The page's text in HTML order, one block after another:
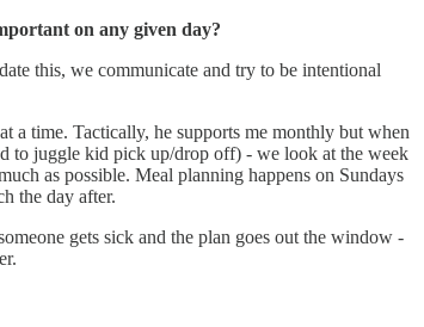
on any given day?
this, we communicate and try to be intentional
a time. Tactically, he supports me monthly but when
to juggle kid pick up/drop off) - we look at the week
as possible. Meal planning happens on Sundays
the day after.
gets sick and the plan goes out the window -